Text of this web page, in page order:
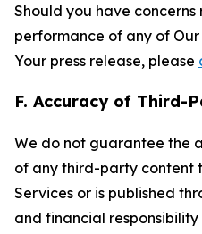
Should you have
performance of any of
Your press release, please
F. Accuracy of Third-
We do not guarantee the
of any third-party content
Services or is published
and financial